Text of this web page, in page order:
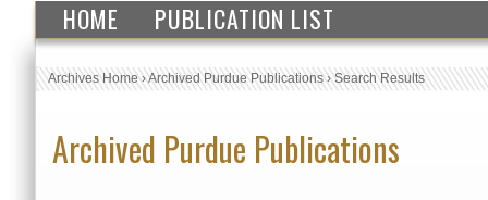
HOME PUBLICATION LIST
Archives Home›Archived Purdue Publications›Search Results
Archived Purdue Publications